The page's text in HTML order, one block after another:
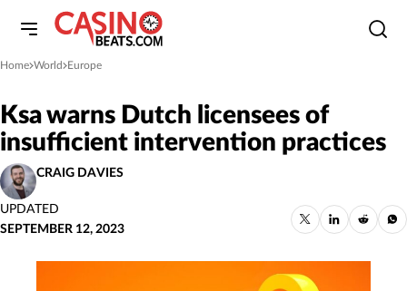
Home
»World»Europe
Ksa warns Dutch licensees of
insufficient intervention practices
CRAIG DAVIES
UPDATED
SEPTEMBER 12, 2023